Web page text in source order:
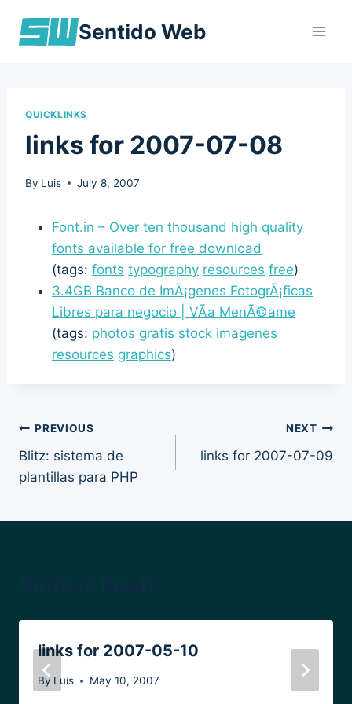
Sentido Web
QUICKLINKS
links for 2007-07-08
By Luis July 8, 2007
Font.in – Over ten thousand high quality
fonts available for free download
(tags: fonts typography resources free)
3.4GB Banco de ImÃ¡genes FotogrÃ¡ficas
Libres para negocio | VÃ­a MenÃ©ame
(tags: photos gratis stock imagenes
resources graphics)
Post
navigation
PREVIOUS
Blitz: sistema de
plantillas para PHP
NEXT
links for 2007-07-09
links for 2007-05-10
By Luis May 10, 2007